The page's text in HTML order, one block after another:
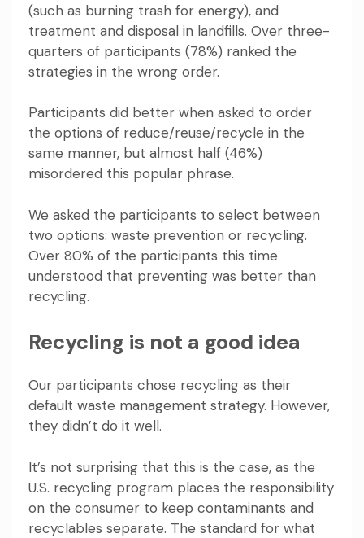
(such as burning trash for energy), and
treatment and disposal in landfills. Over three-
quarters of participants (78%) ranked the
strategies in the wrong order.
Participants did better when asked to order
the options of reduce/reuse/recycle in the
same manner, but almost half (46%)
misordered this popular phrase.
We asked the participants to select between
two options: waste prevention or recycling.
Over 80% of the participants this time
understood that preventing was better than
recycling.
Recycling is not a good idea
Our participants chose recycling as their
default waste management strategy. However,
they didn’t do it well.
It’s not surprising that this is the case, as the
U.S. recycling program places the responsibility
on the consumer to keep contaminants and
recyclables separate. The standard for what